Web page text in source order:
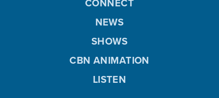
CONNECT
NEWS
SHOWS
CBN ANIMATION
LISTEN